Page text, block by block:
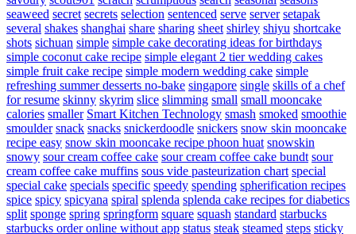
seaweed secret secrets selection sentenced serve server setapak
several shakes shanghai share sharing sheet shirley shiyu shortcake
shots sichuan simple simple cake decorating ideas for birthdays
simple coconut cake recipe simple elegant 2 tier wedding cakes
simple fruit cake recipe simple modern wedding cake simple
refreshing summer desserts no-bake singapore single skills of a chef
for resume skinny skyrim slice slimming small small mooncake
calories smaller Smart Kitchen Technology smash smoked smoothie
smoulder snack snacks snickerdoodle snickers snow skin mooncake
recipe easy snow skin mooncake recipe phoon huat snowskin
snowy sour cream coffee cake sour cream coffee cake bundt sour
cream coffee cake muffins sous vide pasteurization chart special
special cake specials specific speedy spending spherification recipes
spice spicy spicyana spiral splenda splenda cake recipes for diabetics
split sponge spring springform square squash standard starbucks
starbucks order online without app status steak steamed steps sticky